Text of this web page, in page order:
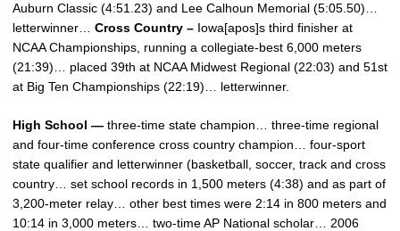
Auburn Classic (4:51.23) and Lee Calhoun Memorial (5:05.50)…
letterwinner… Cross Country – Iowa[apos]s third finisher at
NCAA Championships, running a collegiate-best 6,000 meters
(21:39)… placed 39th at NCAA Midwest Regional (22:03) and 51st
at Big Ten Championships (22:19)… letterwinner.
High School — three-time state champion… three-time regional
and four-time conference cross country champion… four-sport
state qualifier and letterwinner (basketball, soccer, track and cross
country… set school records in 1,500 meters (4:38) and as part of
3,200-meter relay… other best times were 2:14 in 800 meters and
10:14 in 3,000 meters… two-time AP National scholar… 2006